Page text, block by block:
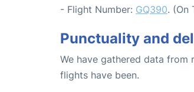
- Flight Number: GQ390. (On
Punctuality and
We have gathered data from
flights have been.